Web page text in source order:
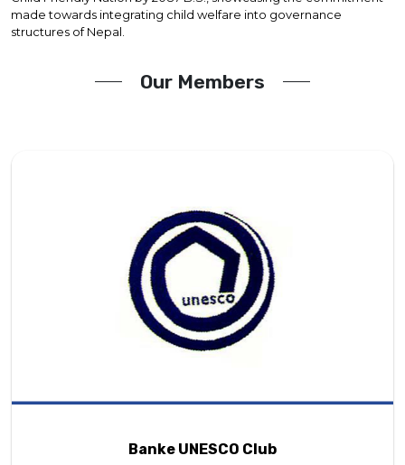
made towards integrating child welfare into governance
structures of Nepal.
Our Members
Banke UNESCO Club